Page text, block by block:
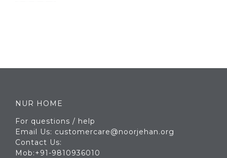
NUR HOME
For questions / help
Email Us: customercare@noorjehan.org
Contact Us:
Mob:+91-9810936010